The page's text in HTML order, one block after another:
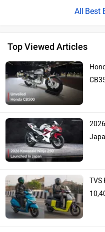
Best
Top Viewed Articles
TVS